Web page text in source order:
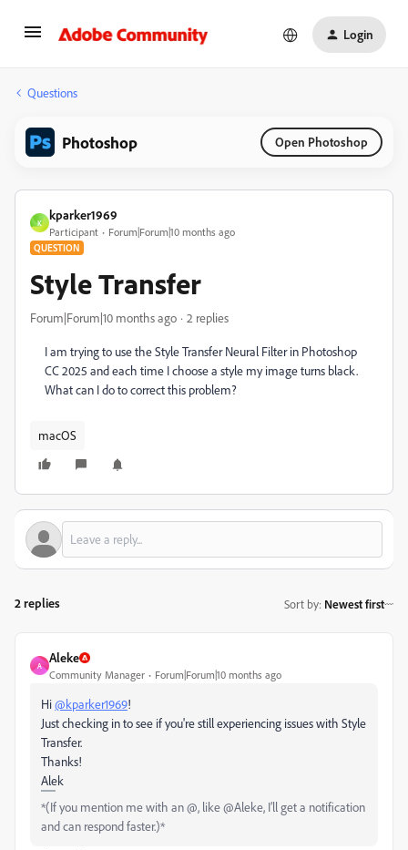
Login
Questions
Photoshop Open Photoshop
K
kparker1969
Participant Forum|Forum|10 months ago
QUESTION
Style Transfer
Forum|Forum|10 months ago 2 replies
I am trying to use the Style Transfer Neural Filter in Photoshop
CC 2025 and each time I choose a style my image turns black.
What can I do to correct this problem?
macOS
2 replies Sort by: Newest first
A
Aleke
Community Manager Forum|Forum|10 months ago
Hi@kparker1969!
Just checking in to see if you're still experiencing issues with Style
Transfer.
Thanks!
Alek
*(If you mention me with an @, like @Aleke, I’ll get a notification
and can respond faster.)*